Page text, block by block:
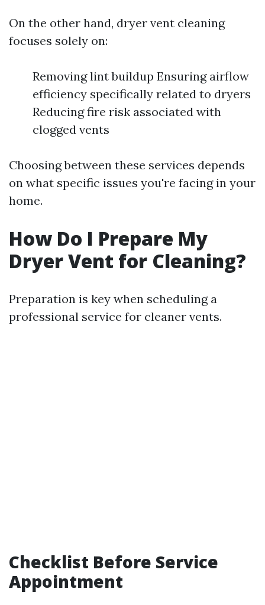
On the other hand, dryer vent cleaning
focuses solely on:
Removing lint buildup Ensuring airflow
efficiency specifically related to dryers
Reducing fire risk associated with
clogged vents
Choosing between these services depends
on what specific issues you're facing in your
home.
How Do I Prepare My
Dryer Vent for Cleaning?
Preparation is key when scheduling a
professional service for cleaner vents.
Checklist Before Service
Appointment